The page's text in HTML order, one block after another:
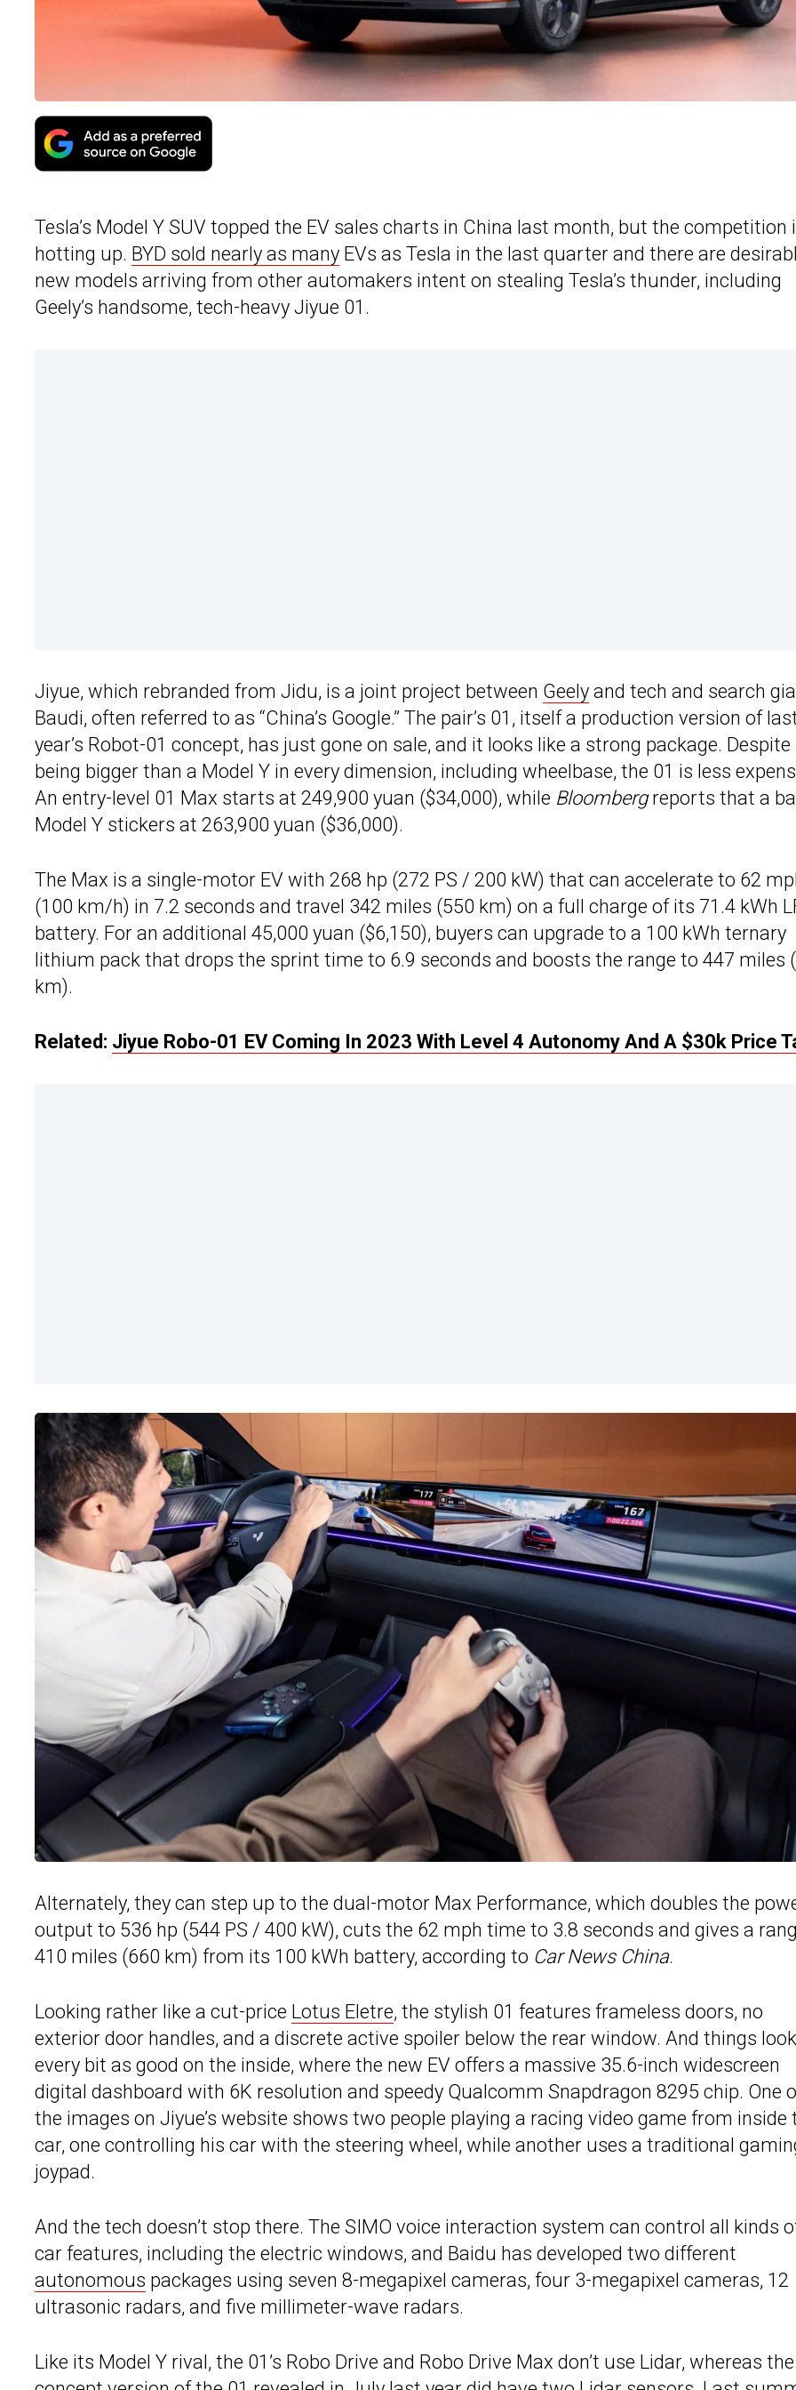
Tesla’s Model Y SUV topped the EV sales charts in China last month, but the competition
hotting up. BYD sold nearly as many EVs as Tesla in the last quarter and there are
new models arriving from other automakers intent on stealing Tesla’s thunder, including
Geely’s handsome, tech-heavy Jiyue 01.
Jiyue, which rebranded from Jidu, is a joint project between Geely and tech and search
Baudi, often referred to as “China’s Google.” The pair’s 01, itself a production version of
year’s Robot-01 concept, has just gone on sale, and it looks like a strong package. Despite
being bigger than a Model Y in every dimension, including wheelbase, the 01 is less
An entry-level 01 Max starts at 249,900 yuan ($34,000), while Bloombergreports that a
Model Y stickers at 263,900 yuan ($36,000).
The Max is a single-motor EV with 268 hp (272 PS / 200 kW) that can accelerate to 62
(100 km/h) in 7.2 seconds and travel 342 miles (550 km) on a full charge of its 71.4 kWh
battery. For an additional 45,000 yuan ($6,150), buyers can upgrade to a 100 kWh ternary
lithium pack that drops the sprint time to 6.9 seconds and boosts the range to 447 miles
km).
Related: Jiyue Robo-01 EV Coming In 2023 With Level 4 Autonomy And A $30k Price
Alternately, they can step up to the dual-motor Max Performance, which doubles the
output to 536 hp (544 PS / 400 kW), cuts the 62 mph time to 3.8 seconds and gives a
410 miles (660 km) from its 100 kWh battery, according to Car News China.
Looking rather like a cut-price Lotus Eletre, the stylish 01 features frameless doors, no
exterior door handles, and a discrete active spoiler below the rear window. And things look
every bit as good on the inside, where the new EV offers a massive 35.6-inch widescreen
digital dashboard with 6K resolution and speedy Qualcomm Snapdragon 8295 chip. One
the images on Jiyue’s website shows two people playing a racing video game from inside
car, one controlling his car with the steering wheel, while another uses a traditional
joypad.
And the tech doesn’t stop there. The SIMO voice interaction system can control all kinds
car features, including the electric windows, and Baidu has developed two different
autonomous packages using seven 8-megapixel cameras, four 3-megapixel cameras, 12
ultrasonic radars, and five millimeter-wave radars.
Like its Model Y rival, the 01’s Robo Drive and Robo Drive Max don’t use Lidar, whereas the